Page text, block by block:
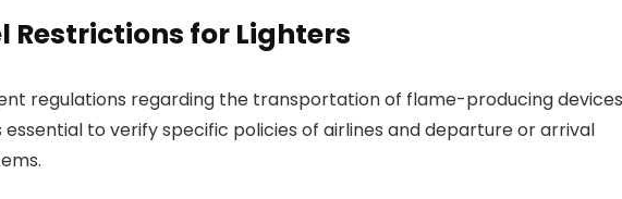
for Lighters
regulations regarding the transportation of flame-producing devices
to verify specific policies of airlines and departure or arrival